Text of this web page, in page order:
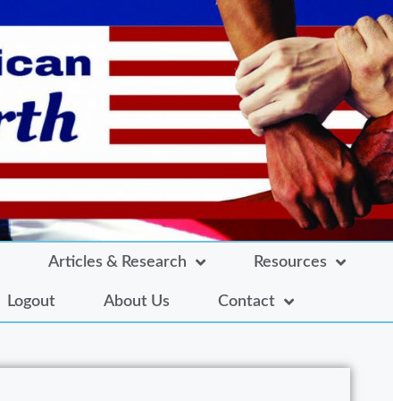
Articles & Research Resources
Logout About Us Contact